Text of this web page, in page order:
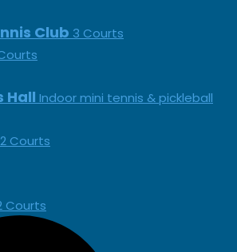
Club 3 Courts
Hall Indoor mini tennis & pickleball
2 Courts
Courts